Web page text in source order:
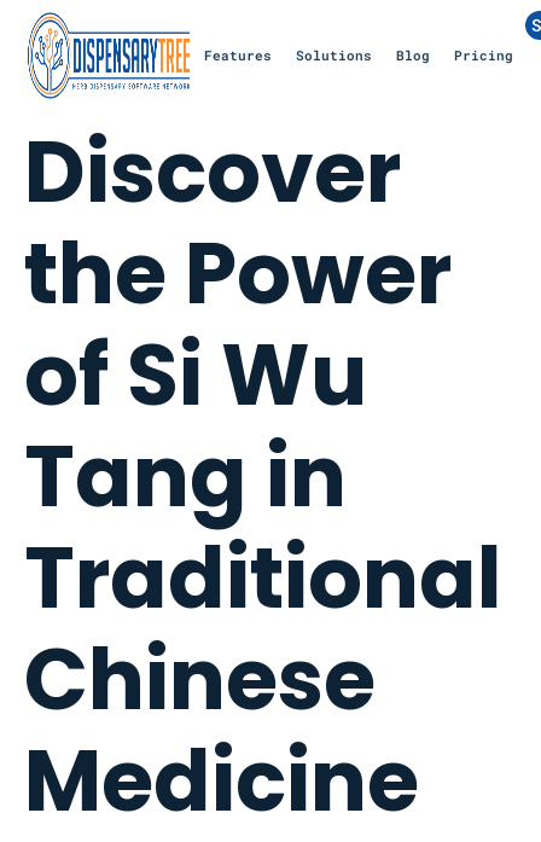
Features Solutions Blog Pricing
Discover
the Power
of Si Wu
Tang in
Traditional
Chinese
Medicine